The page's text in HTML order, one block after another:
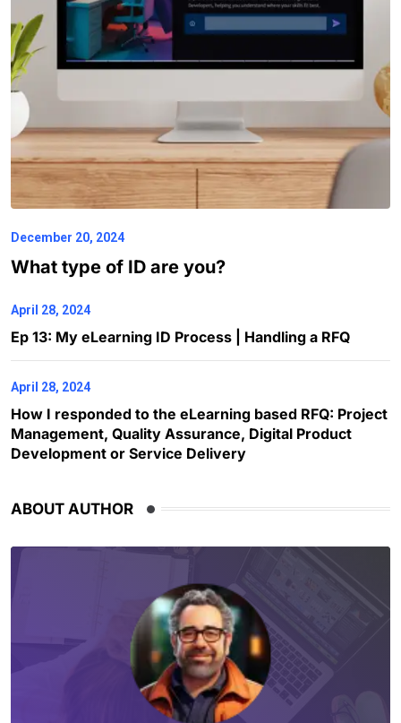
December 20, 2024
What type of ID are you?
April 28, 2024
Ep 13: My eLearning ID Process | Handling a RFQ
April 28, 2024
How I responded to the eLearning based RFQ: Project
Management, Quality Assurance, Digital Product
Development or Service Delivery
ABOUT AUTHOR